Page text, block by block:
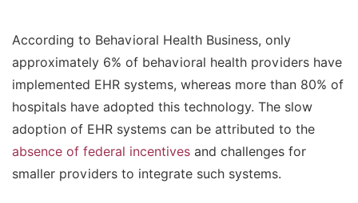
According to Behavioral Health Business, only
approximately 6% of behavioral health providers have
implemented EHR systems, whereas more than 80% of
hospitals have adopted this technology. The slow
adoption of EHR systems can be attributed to the
absence of federal incentives and challenges for
smaller providers to integrate such systems.